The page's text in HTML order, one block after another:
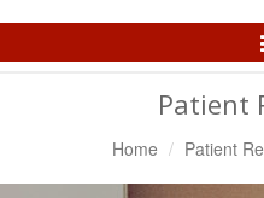
Patient
Home Patient